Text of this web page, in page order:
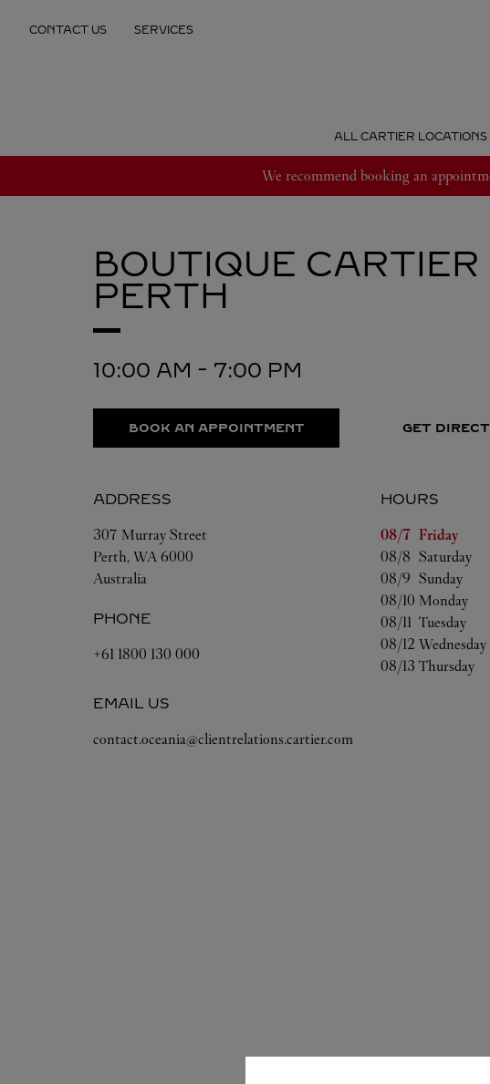
CONTACT US SERVICES
ALL CARTIER LOCATIONS
We recommend booking an
BOUTIQUE CARTIER
PERTH
10:00 AM - 7:00 PM
BOOK AN APPOINTMENT GET
ADDRESS
307 Murray Street
Perth, WA 6000
Australia
PHONE
+61 1800 130 000
EMAIL US
contact.oceania@clientrelations.cartier.com
HOURS
Day of the Week
08/7 Friday
08/8 Saturday
08/9 Sunday
08/10 Monday
08/11 Tuesday
08/12 Wednesday
08/13 Thursday